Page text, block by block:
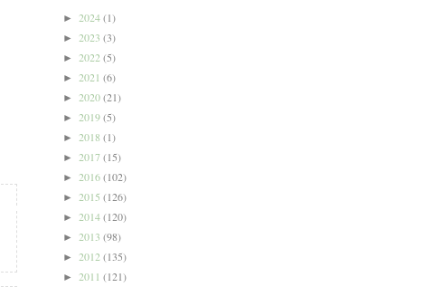
► 2024(1)
► 2023 (3)
► 2022 (5)
► 2021 (6)
► 2020(21)
► 2019(5)
► 2018 (1)
► 2017(15)
► 2016(102)
► 2015 (126)
► 2014(120)
► 2013 (98)
► 2012 (135)
► 2011 (121)